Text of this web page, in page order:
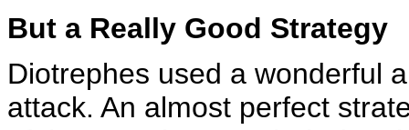
But a Really Good Strategy
Diotrephes used a wonderful
attack. An almost perfect